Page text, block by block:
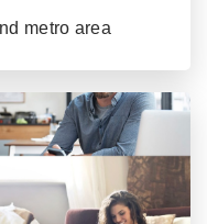
metro area